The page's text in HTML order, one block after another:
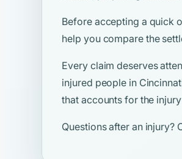
Before accepting a quick
help you compare the
Every claim deserves
injured people in
that accounts for the
Questions after an injury?